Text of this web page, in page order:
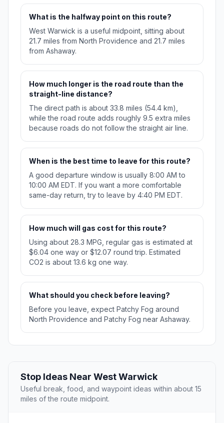
What is the halfway point on this route?
West Warwick is a useful midpoint, sitting about
21.7 miles from North Providence and 21.7 miles
from Ashaway.
How much longer is the road route than the
straight-line distance?
The direct path is about 33.8 miles (54.4 km),
while the road route adds roughly 9.5 extra miles
because roads do not follow the straight air line.
When is the best time to leave for this route?
A good departure window is usually 8:00 AM to
10:00 AM EDT. If you want a more comfortable
same-day return, try to leave by 4:40 PM EDT.
How much will gas cost for this route?
Using about 28.3 MPG, regular gas is estimated at
$6.04 one way or $12.07 round trip. Estimated
CO2 is about 13.6 kg one way.
What should you check before leaving?
Before you leave, expect Patchy Fog around
North Providence and Patchy Fog near Ashaway.
Stop Ideas Near West Warwick
Useful break, food, and waypoint ideas within about 15
miles of the route midpoint.